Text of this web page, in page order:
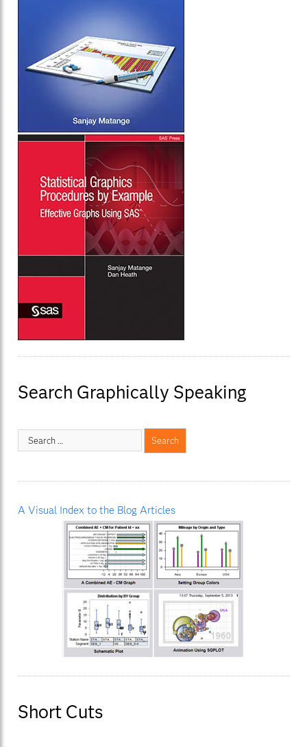
Search Graphically Speaking
A Visual Index to the Blog Articles
Short Cuts